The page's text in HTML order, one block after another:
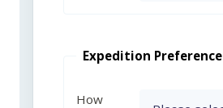
Expedition Preference
How